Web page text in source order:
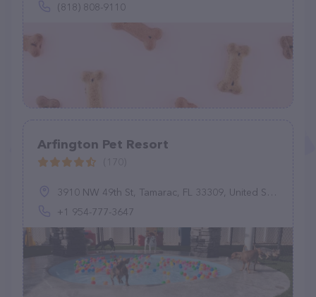
(818) 808-9110
Arfington Pet Resort
3910 NW 49th St, Tamarac, FL 33309, United States
+1 954-777-3647